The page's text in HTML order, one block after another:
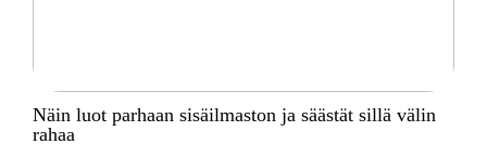
Näin luot parhaan sisäilmaston ja säästät sillä välin
rahaa